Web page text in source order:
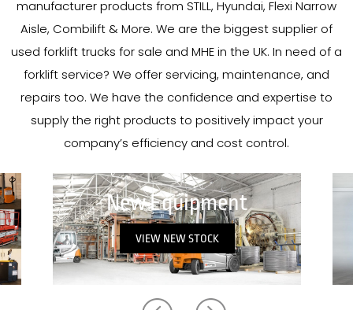
manufacturer products from STILL, Hyundai, Flexi Narrow
Aisle, Combilift & More. We are the biggest supplier of
used forklift trucks for sale and MHE in the UK. In need of a
forklift service? We offer servicing, maintenance, and
repairs too. We have the confidence and expertise to
supply the right products to positively impact your
company’s efficiency and cost control.
New in Stock
VIEW NEW IN STOCK